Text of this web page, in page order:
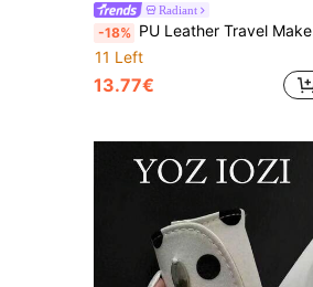
Radiant
-18% PU Leather Travel Makeup Bag With Handle, Large Capacity Cosmetic Storage Bag For Toiletries, Skincare And Beauty Essentials
11 Left
13.77€